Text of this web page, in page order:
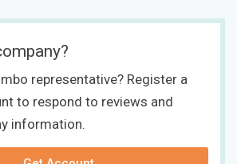
representative? Register a
to respond to reviews and
information.